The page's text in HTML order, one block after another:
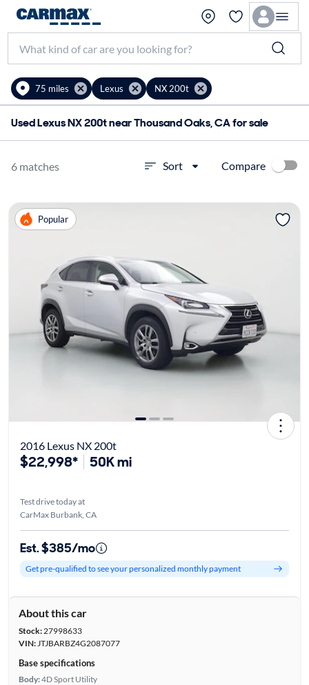
75 miles Lexus NX 200t
Used Lexus NX 200t near Thousand Oaks, CA for sale
6 matches Sort Compare
Popular
2016 Lexus NX 200t
$22,998* 50K mi
Test drive today at
CarMax Burbank, CA
Est. $385/mo
Get pre-qualified to see your personalized monthly payment
About this car
Stock:27998633
VIN:JTJBARBZ4G2087077
Base specifications
Body:4D Sport Utility